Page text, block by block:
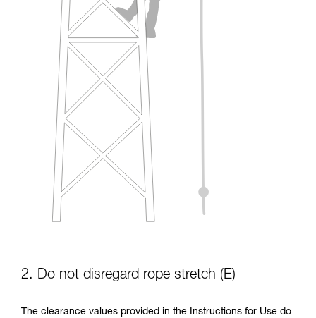
2. Do not disregard rope stretch (E)
The clearance values provided in the Instructions for Use do